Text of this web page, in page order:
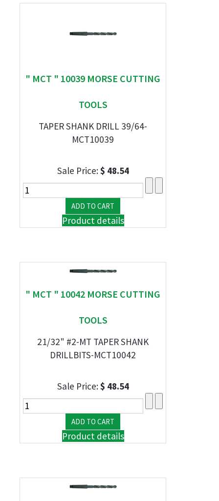
" MCT " 10039 MORSE CUTTING
TOOLS
TAPER SHANK DRILL 39/64-
MCT10039
Sale Price:$ 48.54
Product details
" MCT " 10042 MORSE CUTTING
TOOLS
21/32" #2-MT TAPER SHANK
DRILLBITS-MCT10042
Sale Price:$ 48.54
Product details